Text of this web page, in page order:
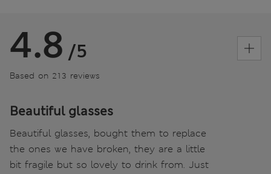
4.8 /5
Based on 213 reviews
Beautiful glasses
Beautiful glasses, bought them to replace
the ones we have broken, they are a little
bit fragile but so lovely to drink from. Just